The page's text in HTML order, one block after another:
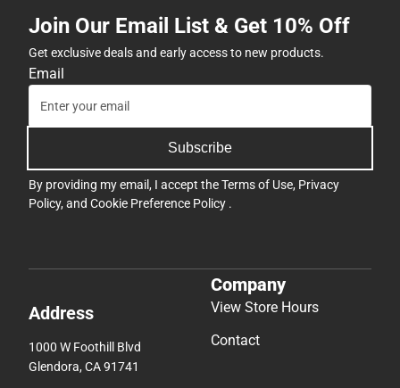
Join Our Email List & Get 10% Off
Get exclusive deals and early access to new products.
Email
Subscribe
By providing my email, I accept theTerms of Use, Privacy
Policy, and Cookie Preference Policy .
Address
1000 W Foothill Blvd
Glendora, CA 91741
Company
View Store Hours
Contact